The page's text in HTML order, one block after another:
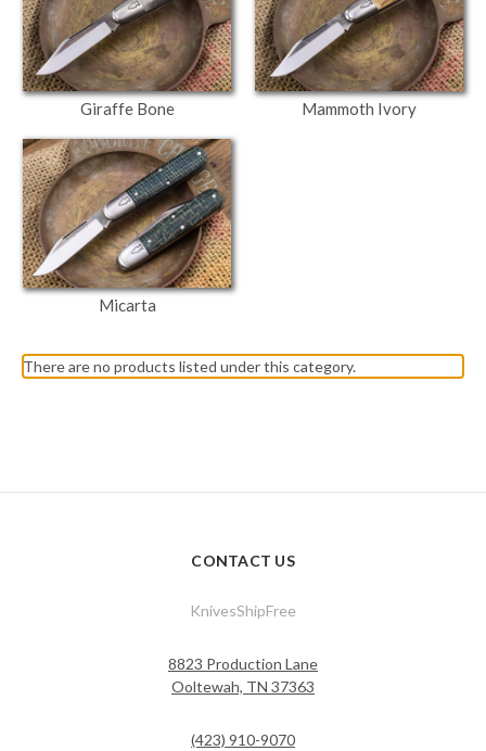
Giraffe Bone Mammoth Ivory
Micarta
There are no products listed under this category.
CONTACT US
KnivesShipFree
8823 Production Lane
Ooltewah, TN 37363
(423) 910-9070